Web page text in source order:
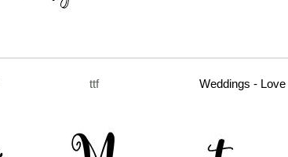
ttf Weddings - Love